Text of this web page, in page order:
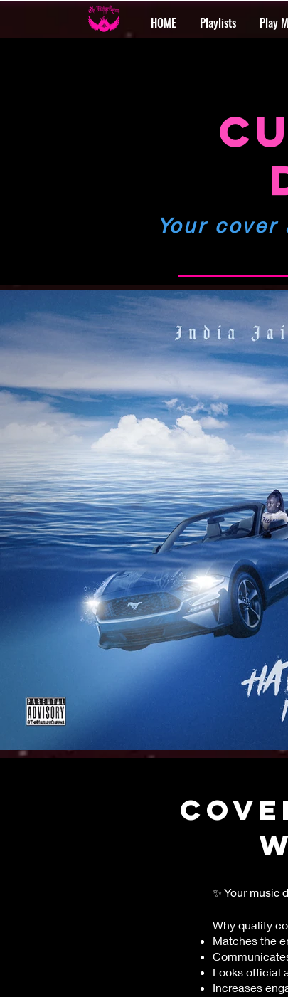
HOME Playlists Play
Your
✨ Your music
Why quality
Matches the
Looks official
Increases